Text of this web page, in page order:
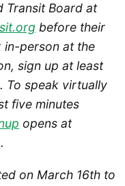
Transit Board at
before their
in-person at the
sign up at least
To speak virtually
five minutes
opens at
on March 16th to